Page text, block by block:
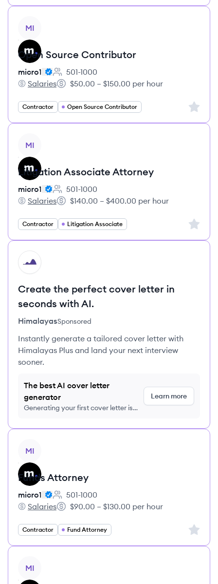
MI
Open Source Contributor
micro1
Employee count:
501-1000
micro1's
Salaries
Salary:
$50.00 – $150.00 per hour
Contractor Open Source Contributor Sign
MI
Litigation Associate Attorney
micro1
Employee count:
501-1000
micro1's
Salaries
Salary:
$140.00 – $400.00 per hour
Contractor Litigation Associate Sign
HI
Create the perfect cover letter in
seconds with AI.
HimalayasSponsored
Instantly generate a tailored cover letter with
Himalayas Plus and land your next interview
sooner.
The best AI cover letter
generator
Generating your first cover letter is
Learn more
MI
Funds Attorney
micro1
Employee count:
501-1000
micro1's
Salaries
Salary:
$90.00 – $130.00 per hour
Contractor Fund Attorney Sign
MI